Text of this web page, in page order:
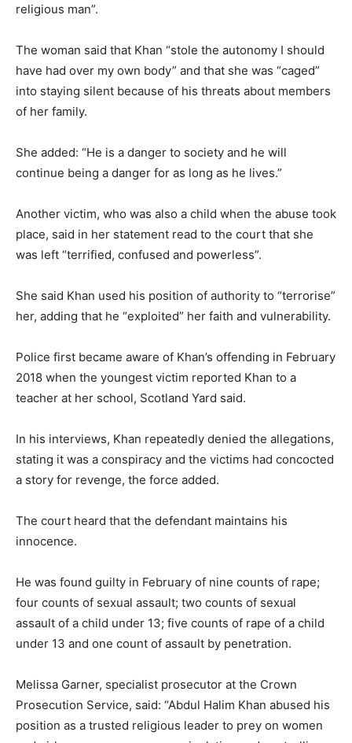
religious man”.
The woman said that Khan “stole the autonomy I should
have had over my own body” and that she was “caged”
into staying silent because of his threats about members
of her family.
She added: “He is a danger to society and he will
continue being a danger for as long as he lives.”
Another victim, who was also a child when the abuse took
place, said in her statement read to the court that she
was left “terrified, confused and powerless”.
She said Khan used his position of authority to “terrorise”
her, adding that he “exploited” her faith and vulnerability.
Police first became aware of Khan’s offending in February
2018 when the youngest victim reported Khan to a
teacher at her school, Scotland Yard said.
In his interviews, Khan repeatedly denied the allegations,
stating it was a conspiracy and the victims had concocted
a story for revenge, the force added.
The court heard that the defendant maintains his
innocence.
He was found guilty in February of nine counts of rape;
four counts of sexual assault; two counts of sexual
assault of a child under 13; five counts of rape of a child
under 13 and one count of assault by penetration.
Melissa Garner, specialist prosecutor at the Crown
Prosecution Service, said: “Abdul Halim Khan abused his
position as a trusted religious leader to prey on women